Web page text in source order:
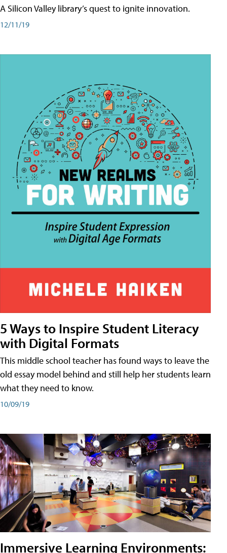
A Silicon Valley library’s quest to ignite innovation.
12/11/19
5 Ways to Inspire Student Literacy
with Digital Formats
This middle school teacher has found ways to leave the
old essay model behind and still help her students learn
what they need to know.
10/09/19
Immersive Learning Environments: